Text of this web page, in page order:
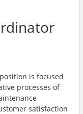
is focused
processes of
satisfaction